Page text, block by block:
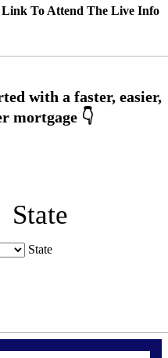
Link To Attend The Live Info
State
State